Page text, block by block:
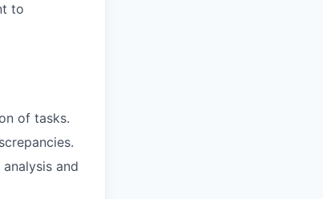
to
of tasks.
and